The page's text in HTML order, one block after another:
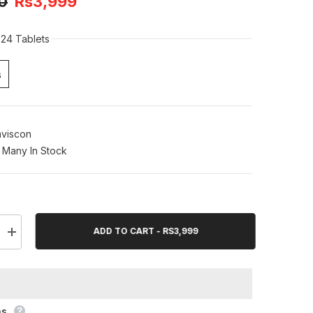
24 Tablets
Many In Stock
Increase
quantity
Tablets
ADD TO CART - RS3,999